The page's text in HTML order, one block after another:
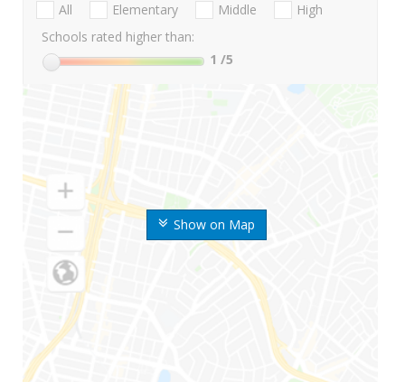
Show on Map
All Elementary Middle
High
Schools rated higher than:
1 /5